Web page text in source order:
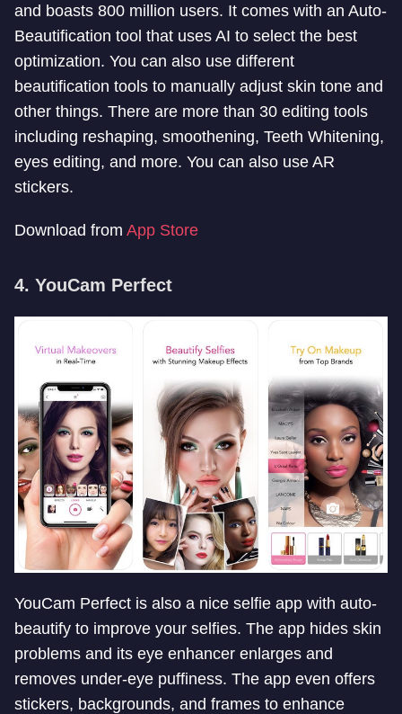
and boasts 800 million users. It comes with an Auto-
Beautification tool that uses AI to select the best
optimization. You can also use different
beautification tools to manually adjust skin tone and
other things. There are more than 30 editing tools
including reshaping, smoothening, Teeth Whitening,
eyes editing, and more. You can also use AR
stickers.
Download from App Store
4. YouCam Perfect
YouCam Perfect is also a nice selfie app with auto-
beautify to improve your selfies. The app hides skin
problems and its eye enhancer enlarges and
removes under-eye puffiness. The app even offers
stickers, backgrounds, and frames to enhance